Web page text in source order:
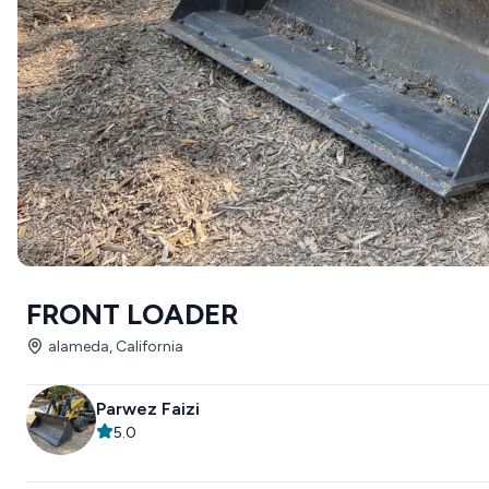
FRONT LOADER
alameda, California
Parwez Faizi
5.0